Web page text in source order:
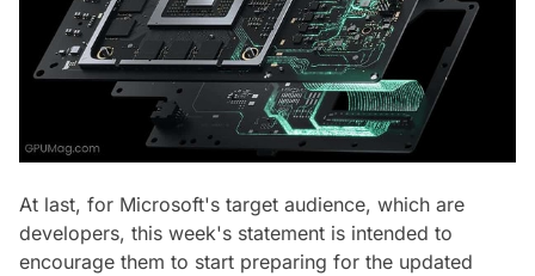
At last, for Microsoft's target audience, which are
developers, this week's statement is intended to
encourage them to start preparing for the updated